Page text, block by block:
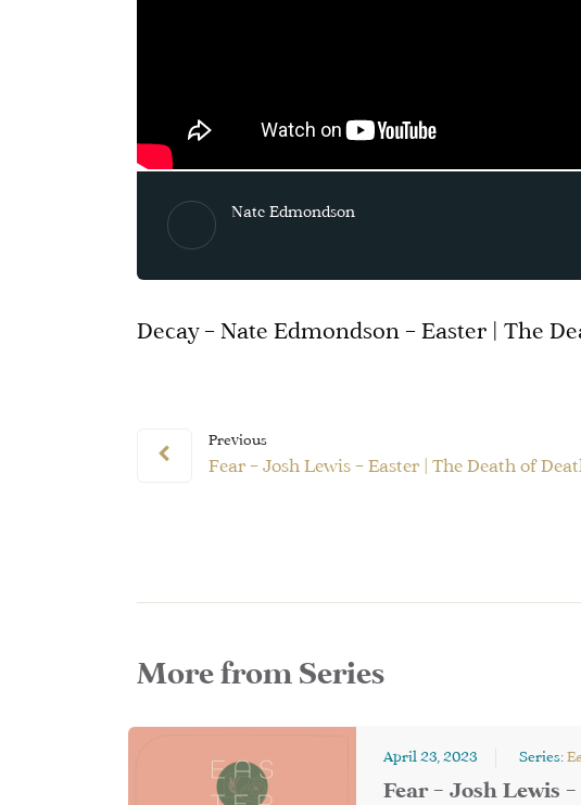
Nate Edmondson
Decay – Nate Edmondson – Easter | The
Previous
Fear – Josh Lewis – Easter | The Death of
More from Series
April 23, 2023 Series:
Fear – Josh Lewis